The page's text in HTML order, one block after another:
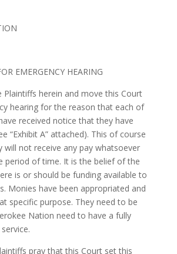
EMERGENCY HEARING
Plaintiffs herein and move this Court
hearing for the reason that each of
received notice that they have
“Exhibit A” attached). This of course
will not receive any pay whatsoever
period of time. It is the belief of the
is or should be funding available to
Monies have been appropriated and
specific purpose. They need to be
Nation need to have a fully
pray that this Court set this